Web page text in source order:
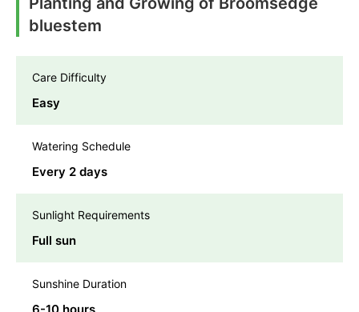
bluestem
Care Difficulty
Easy
Watering Schedule
Every 2 days
Sunlight Requirements
Full sun
Sunshine Duration